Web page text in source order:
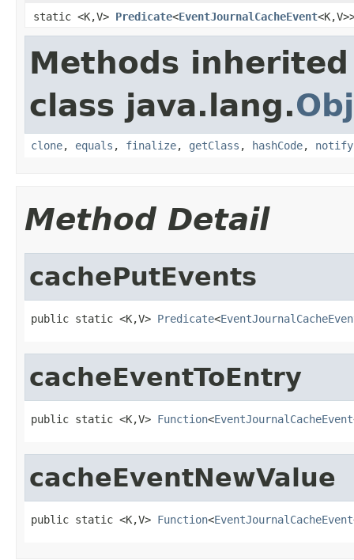
static <K,V> Predicate<EventJournalCacheEvent
Methods
class java.lang.
clone, equals , finalize, getClass , hashCode, notify
Method Detail
cachePutEvents
public static <K,V> Predicate<
cacheEventToEntry
public static <K,V> Function<EventJournalCacheEvent
cacheEventNewValue
public static <K,V> Function<EventJournalCacheEvent